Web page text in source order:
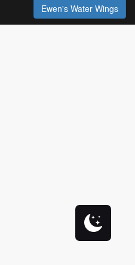
Ewen's Water Wings